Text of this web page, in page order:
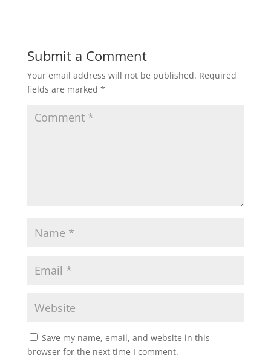
Submit a Comment
Your email address will not be published. Required
fields are marked *
Save my name, email, and website in this
browser for the next time I comment.